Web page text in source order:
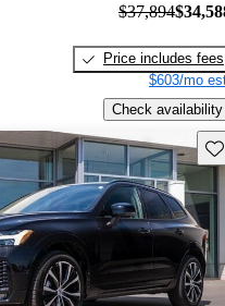
$37,894
Price includes fees
$603/mo
Check availability